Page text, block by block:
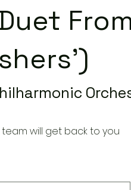
will get back to you